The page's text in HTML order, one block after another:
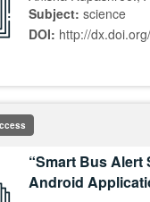
Subject: science
DOI: http://
“Smart Bus Alert
Android